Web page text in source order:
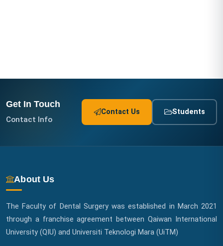
Get In Touch
Contact Info
Contact Us Students
About Us
The Faculty of Dental Surgery was established in March 2021
through a franchise agreement between Qaiwan International
University (QIU) and Universiti Teknologi Mara (UiTM)